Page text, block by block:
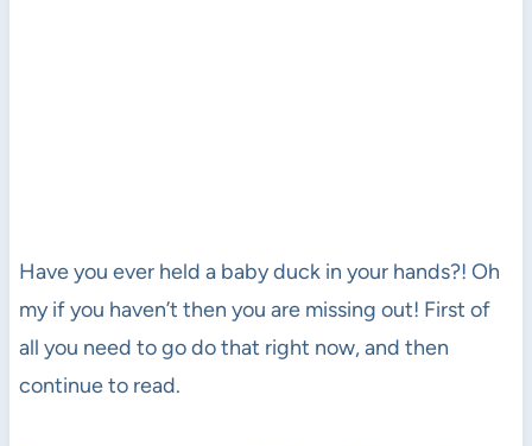
Have you ever held a baby duck in your hands?! Oh
my if you haven’t then you are missing out! First of
all you need to go do that right now, and then
continue to read.